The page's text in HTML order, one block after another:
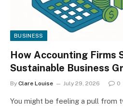
BUSINESS
How Accounting Firms
Sustainable Business
By Clare Louise July 29, 2026 0
You might be feeling a pull from